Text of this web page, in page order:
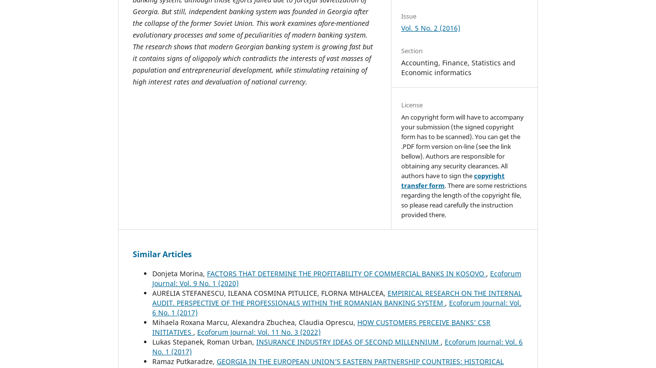
Georgia. But still, independent banking system was founded in Georgia after
the collapse of the former Soviet Union. This work examines afore-mentioned
evolutionary processes and some of peculiarities of modern banking system.
The research shows that modern Georgian banking system is growing fast but
it contains signs of oligopoly which contradicts the interests of vast masses of
population and entrepreneurial development, while stimulating retaining of
high interest rates and devaluation of national currency.
Issue
Vol. 5 No. 2 (2016)
Section
Accounting, Finance, Statistics and
Economic informatics
License
An copyright form will have to accompany
your submission (the signed copyright
form has to be scanned). You can get the
.PDF form version on-line (see the link
bellow). Authors are responsible for
obtaining any security clearances. All
authors have to sign thecopyright
transfer form. There are some restrictions
regarding the length of the copyright file,
so please read carefully the instruction
provided there.
Similar Articles
Donjeta Morina, FACTORS THAT DETERMINE THE PROFITABILITY OF COMMERCIAL BANKS IN KOSOVO , Ecoforum
Journal: Vol. 9 No. 1 (2020)
AURELIA STEFANESCU, ILEANA COSMINA PITULICE, FLORNA MIHALCEA, EMPIRICAL RESEARCH ON THE INTERNAL
AUDIT. PERSPECTIVE OF THE PROFESSIONALS WITHIN THE ROMANIAN BANKING SYSTEM , Ecoforum Journal: Vol.
6 No. 1 (2017)
Mihaela Roxana Marcu, Alexandra Zbuchea, Claudia Oprescu, HOW CUSTOMERS PERCEIVE BANKS’ CSR
INITIATIVES , Ecoforum Journal: Vol. 11 No. 3 (2022)
Lukas Stepanek, Roman Urban, INSURANCE INDUSTRY IDEAS OF SECOND MILLENNIUM , Ecoforum Journal: Vol. 6
No. 1 (2017)
Ramaz Putkaradze, GEORGIA IN THE EUROPEAN UNION’S EASTERN PARTNERSHIP COUNTRIES: HISTORICAL